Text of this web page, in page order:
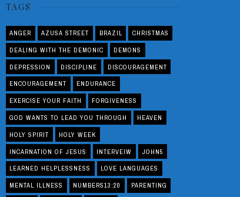
TAGS
ANGER AZUSA STREET BRAZIL CHRISTMAS
DEALING WITH THE DEMONIC DEMONS
DEPRESSION DISCIPLINE DISCOURAGEMENT
ENCOURAGEMENT ENDURANCE
EXERCISE YOUR FAITH FORGIVENESS
GOD WANTS TO LEAD YOU THROUGH HEAVEN
HOLY SPIRIT HOLY WEEK
INCARNATION OF JESUS INTERVEIW JOHN5
LEARNED HELPLESSNESS LOVE LANGUAGES
MENTAL ILLNESS NUMBERS13:20 PARENTING